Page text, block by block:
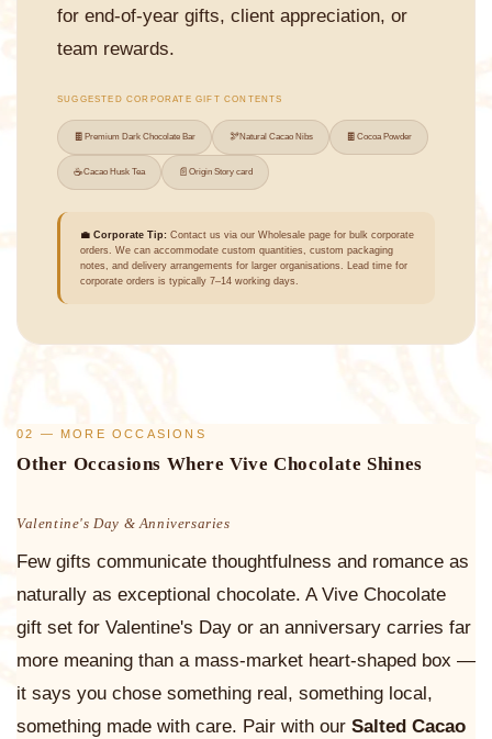
for end-of-year gifts, client appreciation, or
team rewards.
SUGGESTED CORPORATE GIFT CONTENTS
🍫 Premium Dark Chocolate Bar 🫘Natural Cacao Nibs 🍫 Cocoa Powder
☕Cacao Husk Tea 📄 Origin Story card
💼 Corporate Tip: Contact us via our Wholesale page for bulk corporate
orders. We can accommodate custom quantities, custom packaging
notes, and delivery arrangements for larger organisations. Lead time for
corporate orders is typically 7–14 working days.
02 — MORE OCCASIONS
Other Occasions Where Vive Chocolate Shines
Valentine's Day & Anniversaries
Few gifts communicate thoughtfulness and romance as
naturally as exceptional chocolate. A Vive Chocolate
gift set for Valentine's Day or an anniversary carries far
more meaning than a mass-market heart-shaped box —
it says you chose something real, something local,
something made with care. Pair with our Salted Cacao